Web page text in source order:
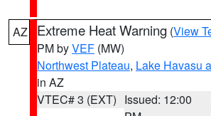
AZ Extreme Heat Warning (View
PM byVEF (MW)
Northwest Plateau, Lake Havasu
in AZ
VTEC# 3 (EXT) Issued: 12:00